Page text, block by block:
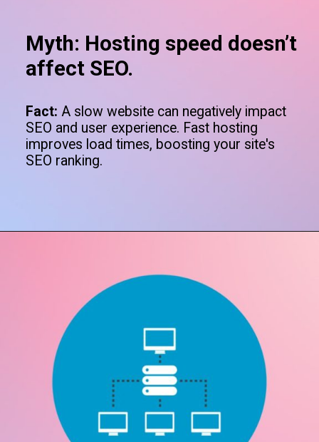
Myth: Hosting speed doesn’t
affect SEO.
Fact: A slow website can negatively impact
SEO and user experience. Fast hosting
improves load times, boosting your site's
SEO ranking.